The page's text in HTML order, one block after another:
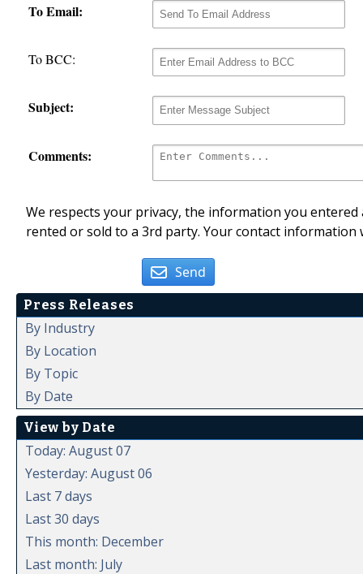
To Email:
To BCC:
Subject:
Comments:
We respects your privacy, the information you
rented or sold to a 3rd party. Your contact
Send
Press Releases
By Industry
By Location
By Topic
By Date
View by Date
Today: August 07
Yesterday: August 06
Last 7 days
Last 30 days
This month: December
Last month: July